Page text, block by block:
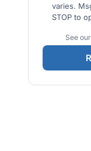
varies.
STOP to
See our